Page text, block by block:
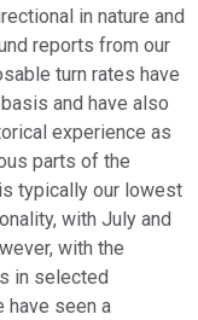
in nature and
reports from our
turn rates have
and have also
experience as
parts of the
typically our lowest
with July and
with the
in selected
have seen a